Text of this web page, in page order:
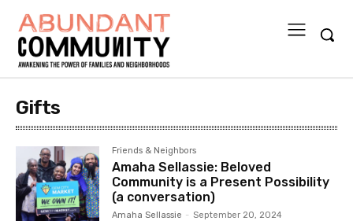
Gifts
Friends & Neighbors
Amaha Sellassie: Beloved
Community is a Present Possibility
(a conversation)
Amaha Sellassie - September 20, 2024